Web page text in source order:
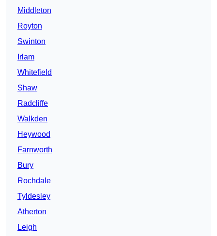
Middleton
Royton
Swinton
Irlam
Whitefield
Shaw
Radcliffe
Walkden
Heywood
Farnworth
Bury
Rochdale
Tyldesley
Atherton
Leigh